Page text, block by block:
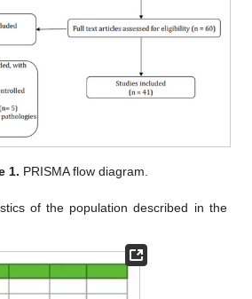
1. PRISMA flow diagram.
of the population described in the